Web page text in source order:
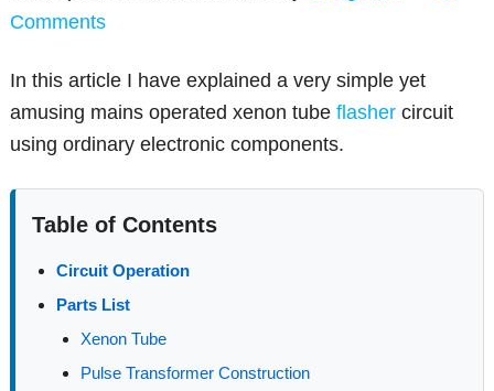
Comments
In this article I have explained a very simple yet
amusing mains operated xenon tubeflasher circuit
using ordinary electronic components.
Table of Contents
Circuit Operation
Parts List
Xenon Tube
Pulse Transformer Construction